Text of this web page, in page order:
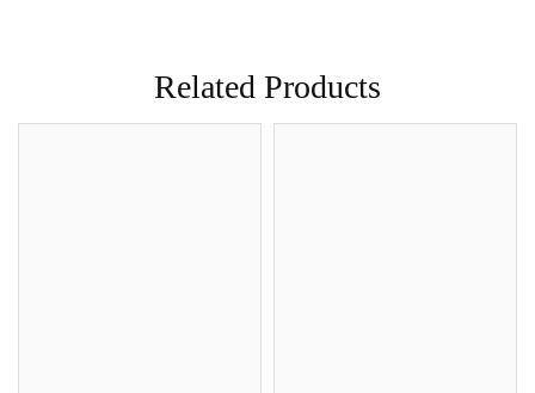
Related Products